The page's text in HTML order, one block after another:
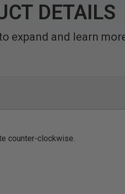
DETAILS
expand and learn
counter-clockwise.